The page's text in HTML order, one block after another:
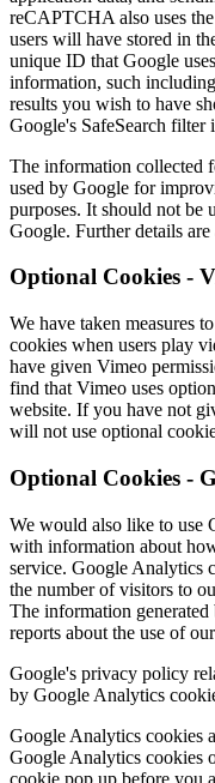
reCAPTCHA also uses
users will have stored in
unique ID that Google
information, such
results you wish to have
Google's SafeSearch filter
The information collected
used by Google for
purposes. It should not be
Google. Further details
Optional Cookies -
We have taken measures
cookies when users play
have given Vimeo
find that Vimeo uses
website. If you have not
will not use optional
Optional Cookies -
We would also like to use
with information about
service. Google Analytics
the number of visitors to
The information
reports about the use of
Google's privacy policy
by Google Analytics
Google Analytics cookies
Google Analytics cookies
cookie pop up before you